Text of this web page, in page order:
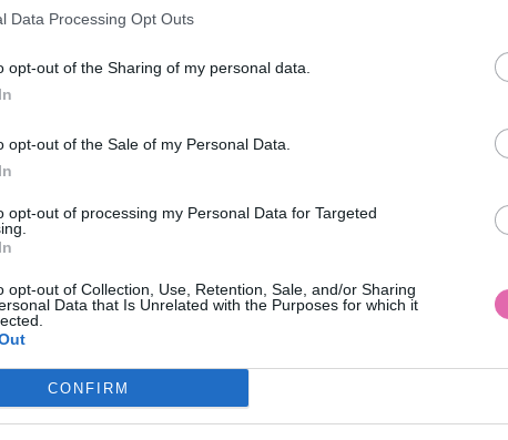
Data Processing Opt Outs
opt-out of the Sharing of my personal data.
opt-out of the Sale of my Personal Data.
opt-out of processing my Personal Data for Targeted
opt-out of Collection, Use, Retention, Sale, and/or Sharing
Data that Is Unrelated with the Purposes for which it
CONFIRM
VRÁTENIA PEŇAZÍ